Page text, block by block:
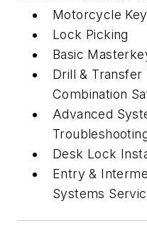
Motorcycle
Lock Picking
Basic
Drill &
Combination
Advanced
Desk Lock
Entry &
Systems